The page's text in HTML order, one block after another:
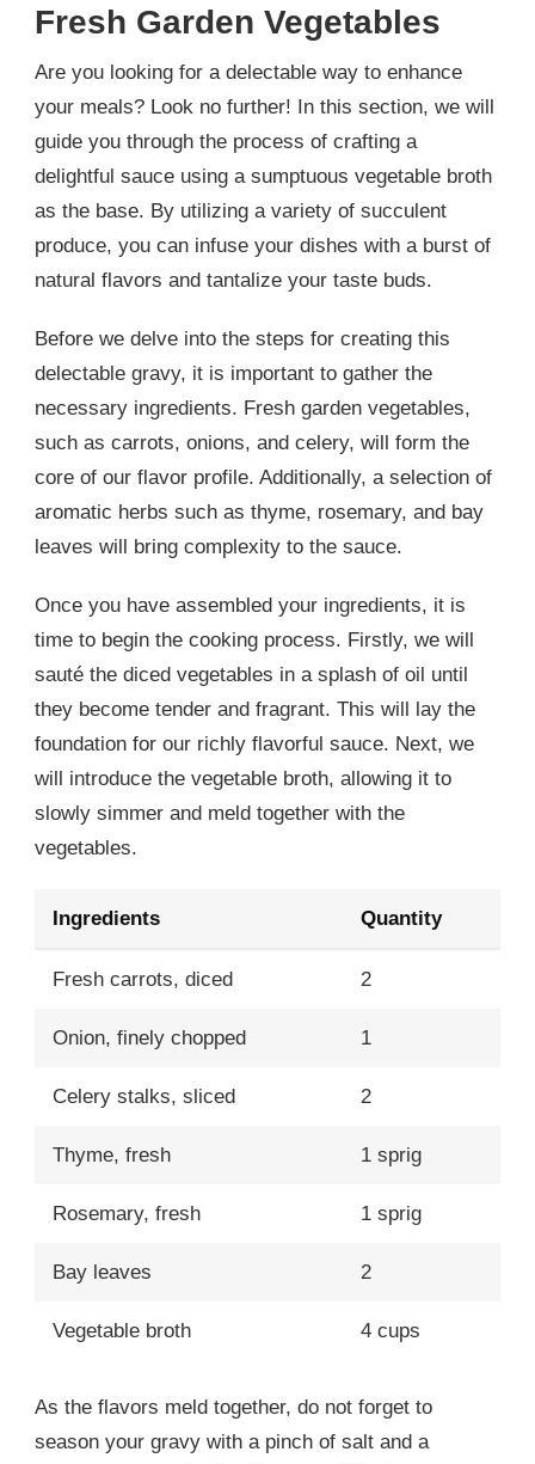
Fresh Garden Vegetables
Are you looking for a delectable way to enhance
your meals? Look no further! In this section, we will
guide you through the process of crafting a
delightful sauce using a sumptuous vegetable broth
as the base. By utilizing a variety of succulent
produce, you can infuse your dishes with a burst of
natural flavors and tantalize your taste buds.
Before we delve into the steps for creating this
delectable gravy, it is important to gather the
necessary ingredients. Fresh garden vegetables,
such as carrots, onions, and celery, will form the
core of our flavor profile. Additionally, a selection of
aromatic herbs such as thyme, rosemary, and bay
leaves will bring complexity to the sauce.
Once you have assembled your ingredients, it is
time to begin the cooking process. Firstly, we will
sauté the diced vegetables in a splash of oil until
they become tender and fragrant. This will lay the
foundation for our richly flavorful sauce. Next, we
will introduce the vegetable broth, allowing it to
slowly simmer and meld together with the
vegetables.
Ingredients Quantity
Fresh carrots, diced 2
Onion, finely chopped 1
Celery stalks, sliced 2
Thyme, fresh 1 sprig
Rosemary, fresh 1 sprig
Bay leaves 2
Vegetable broth 4 cups
As the flavors meld together, do not forget to
season your gravy with a pinch of salt and a